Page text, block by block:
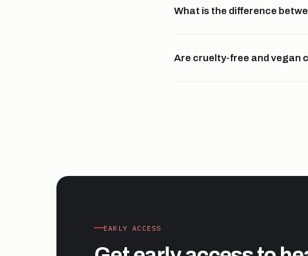
What is the difference
Are cruelty-free and vegan
EARLY ACCESS